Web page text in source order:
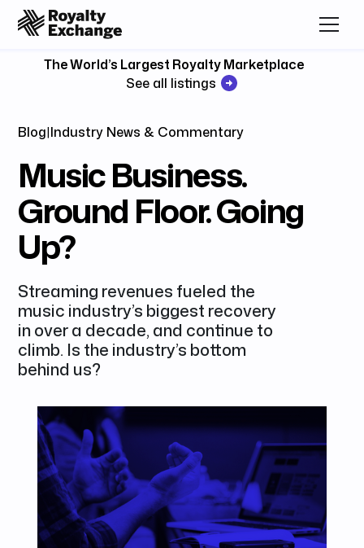
The World’s Largest Royalty Marketplace
See all listings
Blog|Industry News & Commentary
Music Business.
Ground Floor. Going
Up?
Streaming revenues fueled the
music industry’s biggest recovery
in over a decade, and continue to
climb. Is the industry’s bottom
behind us?